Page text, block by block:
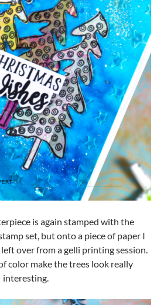
is again stamped with the
set, but onto a piece of paper I
over from a gelli printing session.
color make the trees look really
interesting.